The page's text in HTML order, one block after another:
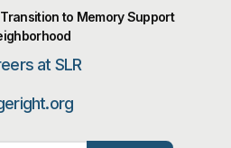
to Memory Support
at SLR